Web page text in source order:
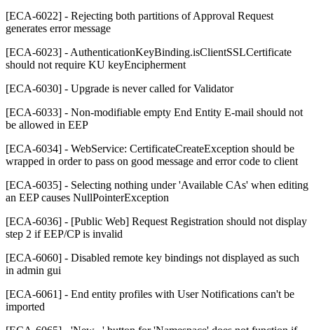
[ECA-6022] - Rejecting both partitions of Approval Request
generates error message
[ECA-6023] - AuthenticationKeyBinding.isClientSSLCertificate
should not require KU keyEncipherment
[ECA-6030] - Upgrade is never called for Validator
[ECA-6033] - Non-modifiable empty End Entity E-mail should not
be allowed in EEP
[ECA-6034] - WebService: CertificateCreateException should be
wrapped in order to pass on good message and error code to client
[ECA-6035] - Selecting nothing under 'Available CAs' when editing
an EEP causes NullPointerException
[ECA-6036] - [Public Web] Request Registration should not display
step 2 if EEP/CP is invalid
[ECA-6060] - Disabled remote key bindings not displayed as such
in admin gui
[ECA-6061] - End entity profiles with User Notifications can't be
imported